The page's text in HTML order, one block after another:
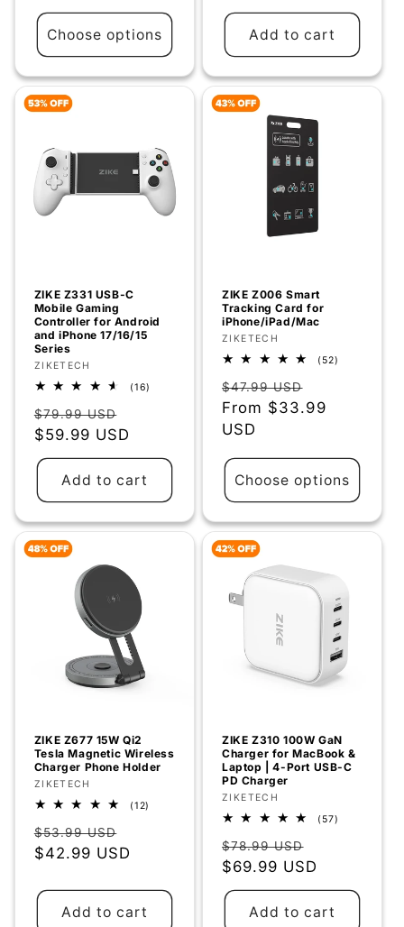
Choose options Add to cart
ZIKE Z331 USB-C
Mobile Gaming
Controller for Android
and iPhone 17/16/15
Series
Vendor:
ZIKETECH
(16)
Regular
price
$79.99 USD
price
$59.99 USD
Add to cart
ZIKE Z006 Smart
Tracking Card for
iPhone/iPad/Mac
Vendor:
ZIKETECH
(52)
Regular
price
$47.99 USD
price
From $33.99
USD
Choose options
ZIKE Z677 15W Qi2
Tesla Magnetic Wireless
Charger Phone Holder
Vendor:
ZIKETECH
(12)
Regular
price
$53.99 USD
price
$42.99 USD
Add to cart
ZIKE Z310 100W GaN
Charger for MacBook &
Laptop | 4-Port USB-C
PD Charger
Vendor:
ZIKETECH
(57)
Regular
price
$78.99 USD
price
$69.99 USD
Add to cart